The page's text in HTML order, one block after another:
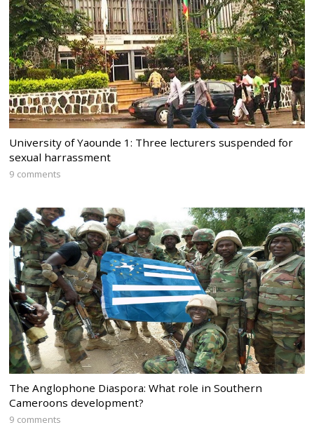
University of Yaounde 1: Three lecturers suspended for
sexual harrassment
9 comments
The Anglophone Diaspora: What role in Southern
Cameroons development?
9 comments